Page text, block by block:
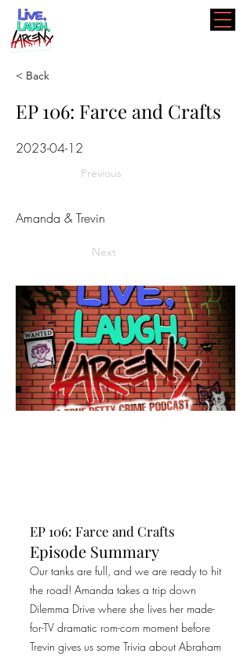
< Back
EP 106: Farce and Crafts
2023-04-12
Previous
Amanda & Trevin
Next
EP 106: Farce and Crafts
Episode Summary
Our tanks are full, and we are ready to hit
the road! Amanda takes a trip down
Dilemma Drive where she lives her made-
for-TV dramatic rom-com moment before
Trevin gives us some Trivia about Abraham